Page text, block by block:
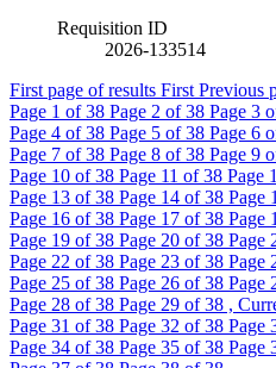
Requisition ID
2026-133514
First page of results First Previous
Page 1 of 38 Page 2 of 38 Page 3
Page 4 of 38 Page 5 of 38 Page 6
Page 7 of 38 Page 8 of 38 Page 9
Page 10 of 38 Page 11 of 38 Page
Page 13 of 38 Page 14 of 38 Page
Page 16 of 38 Page 17 of 38 Page
Page 19 of 38 Page 20 of 38 Page
Page 22 of 38 Page 23 of 38 Page
Page 25 of 38 Page 26 of 38 Page
Page 28 of 38 Page 29 of 38 ,
Page 31 of 38 Page 32 of 38 Page
Page 34 of 38 Page 35 of 38 Page